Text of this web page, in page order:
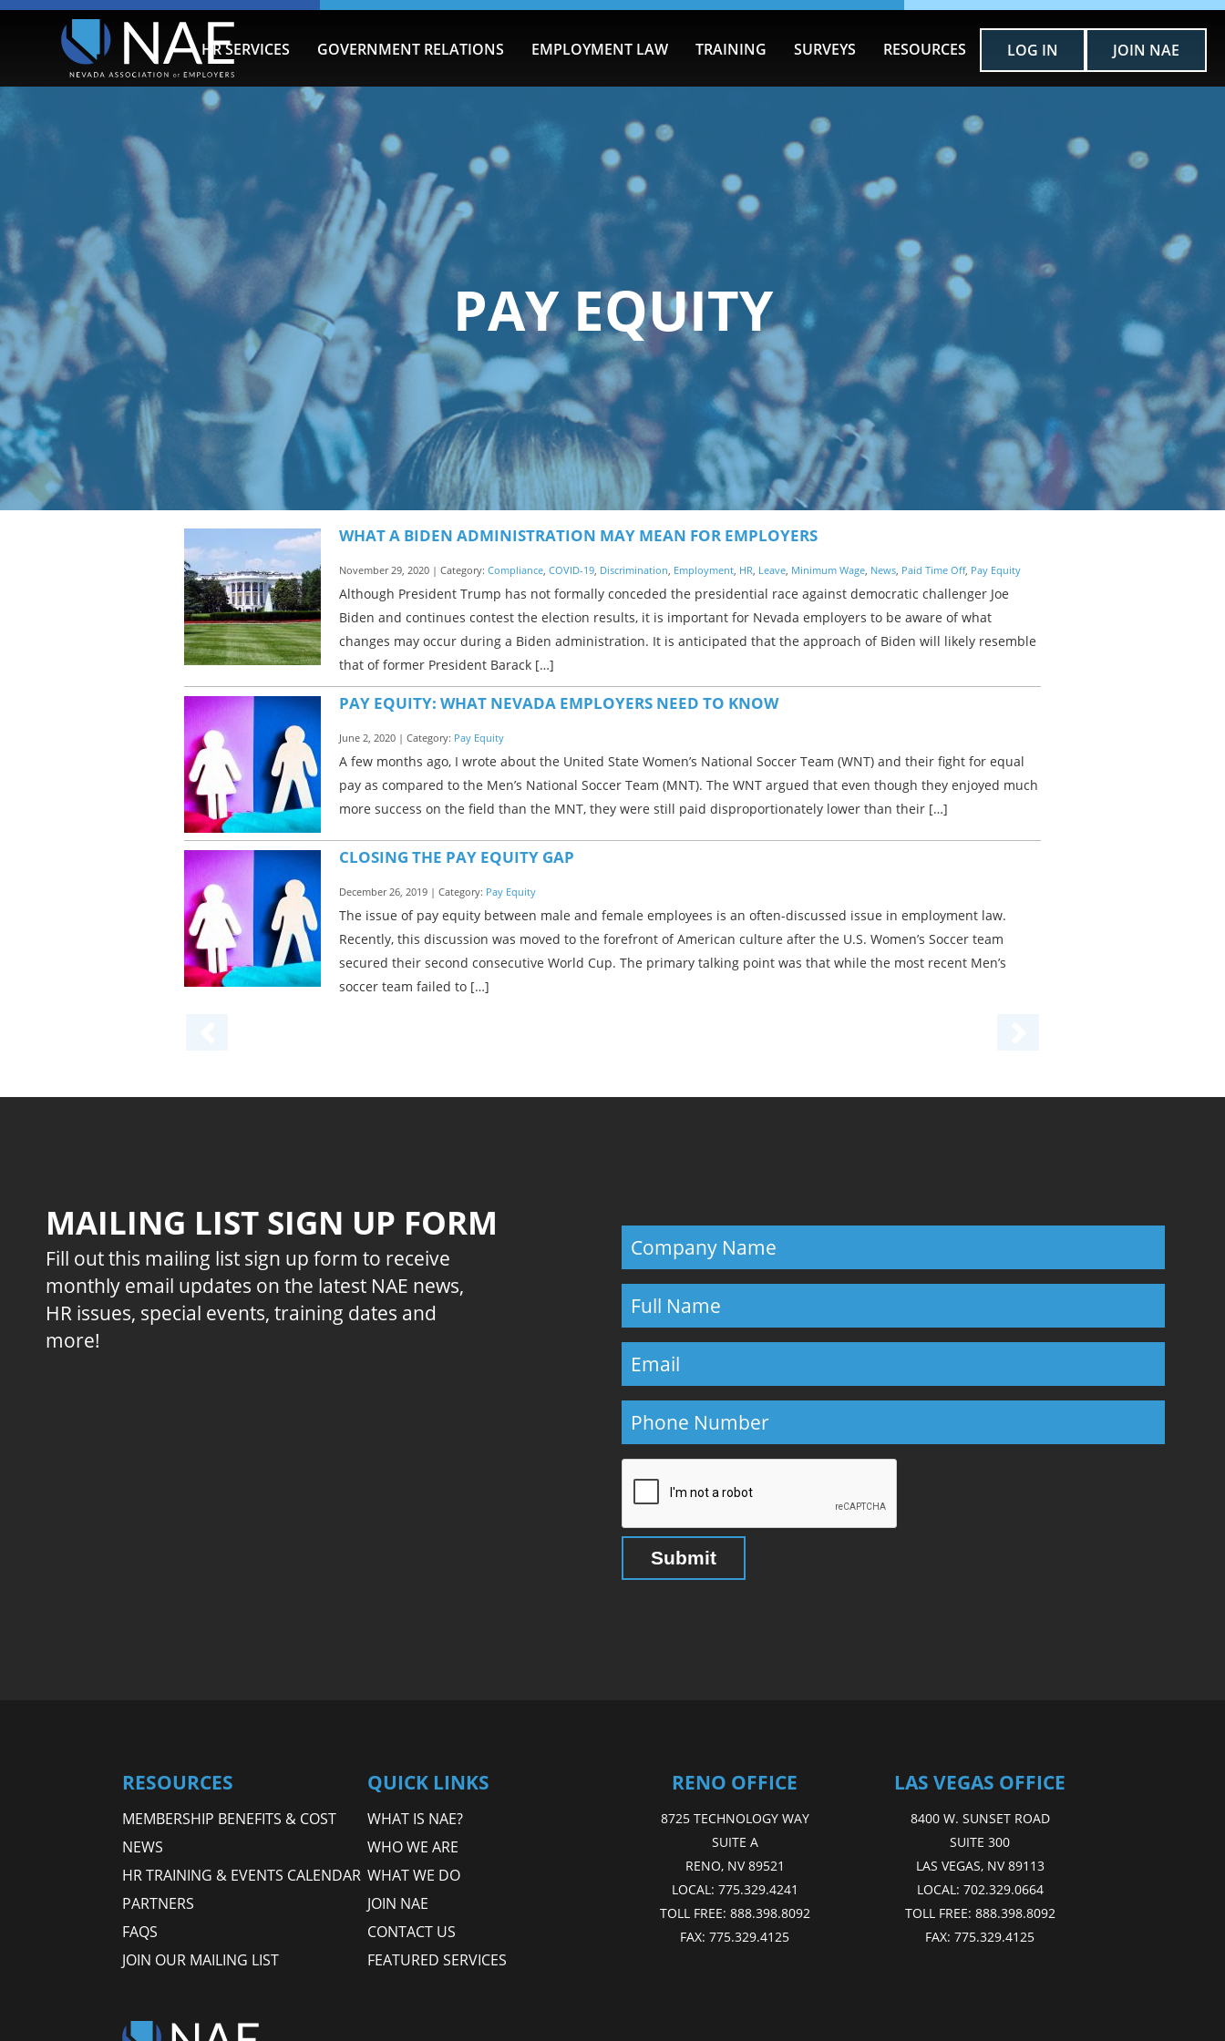
HR SERVICES GOVERNMENT RELATIONS EMPLOYMENT LAW TRAINING SURVEYS RESOURCES LOG IN JOIN NAE
PAY EQUITY
WHAT A BIDEN ADMINISTRATION MAY MEAN FOR EMPLOYERS
November 29, 2020 | Category: Compliance COVID-19 Discrimination Employment HR Leave Minimum Wage News Paid Time Off, Pay Equity
Although President Trump has not formally conceded the presidential race against democratic challenger Joe
Biden and continues contest the election results, it is important for Nevada employers to be aware of what
changes may occur during a Biden administration. It is anticipated that the approach of Biden will likely resemble
that of former President Barack […]
PAY EQUITY: WHAT NEVADA EMPLOYERS NEED TO KNOW
June 2, 2020 | Category: Pay Equity
A few months ago, I wrote about the United State Women’s National Soccer Team (WNT) and their fight for equal
pay as compared to the Men’s National Soccer Team (MNT). The WNT argued that even though they enjoyed much
more success on the field than the MNT, they were still paid disproportionately lower than their […]
CLOSING THE PAY EQUITY GAP
December 26, 2019 | Category: Pay Equity
The issue of pay equity between male and female employees is an often-discussed issue in employment law.
Recently, this discussion was moved to the forefront of American culture after the U.S. Women’s Soccer team
secured their second consecutive World Cup. The primary talking point was that while the most recent Men’s
soccer team failed to […]
MAILING LIST SIGN UP FORM
Fill out this mailing list sign up form to receive
monthly email updates on the latest NAE news,
HR issues, special events, training dates and
more!
RESOURCES
MEMBERSHIP BENEFITS & COST
NEWS
HR TRAINING & EVENTS CALENDAR
PARTNERS
FAQS
JOIN OUR MAILING LIST
QUICK LINKS
WHAT IS NAE?
WHO WE ARE
WHAT WE DO
JOIN NAE
CONTACT US
FEATURED SERVICES
RENO OFFICE
8725 TECHNOLOGY WAY
SUITE A
RENO, NV 89521
LOCAL: 775.329.4241
TOLL FREE: 888.398.8092
FAX:775.329.4125
LAS VEGAS OFFICE
8400 W. SUNSET ROAD
SUITE 300
LAS VEGAS, NV 89113
LOCAL: 702.329.0664
TOLL FREE: 888.398.8092
FAX:775.329.4125